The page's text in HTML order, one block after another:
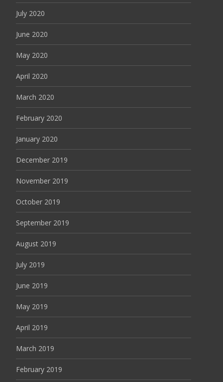
July 2020
June 2020
May 2020
April 2020
March 2020
February 2020
January 2020
December 2019
November 2019
October 2019
September 2019
August 2019
July 2019
June 2019
May 2019
April 2019
March 2019
February 2019